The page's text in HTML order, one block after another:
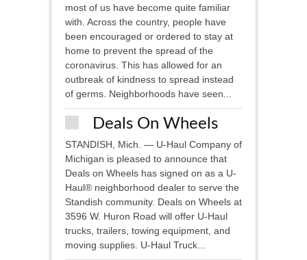
most of us have become quite familiar
with. Across the country, people have
been encouraged or ordered to stay at
home to prevent the spread of the
coronavirus. This has allowed for an
outbreak of kindness to spread instead
of germs. Neighborhoods have seen...
Deals On Wheels
STANDISH, Mich. — U-Haul Company of
Michigan is pleased to announce that
Deals on Wheels has signed on as a U-
Haul® neighborhood dealer to serve the
Standish community. Deals on Wheels at
3596 W. Huron Road will offer U-Haul
trucks, trailers, towing equipment, and
moving supplies. U-Haul Truck...